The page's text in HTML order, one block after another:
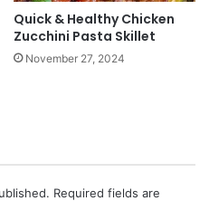
Quick & Healthy Chicken
Zucchini Pasta Skillet
November 27, 2024
Required fields are